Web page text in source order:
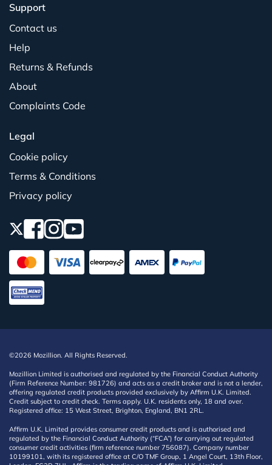
Support
Contact us
Help
Returns & Refunds
About
Complaints Code
Legal
Cookie policy
Terms & Conditions
Privacy policy
©2026 Mozillion. All Rights Reserved.
Mozillion Limited is authorised and regulated by the Financial Conduct Authority
(Firm Reference Number: 981726) and acts as a credit broker and is not a lender,
offering regulated credit products provided exclusively by Affirm U.K. Limited.
Credit subject to credit check. Terms apply. U.K. residents only, 18 and over.
Registered office: 15 West Street, Brighton, England, BN1 2RL.
Affirm U.K. Limited provides consumer credit products and is authorised and
regulated by the Financial Conduct Authority (“FCA”) for carrying out regulated
consumer credit activities (firm reference number 756087). Company number
10199101, with its registered office at C/O TMF Group, 1 Angel Court, 13th Floor,